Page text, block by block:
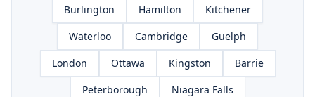
Burlington
Hamilton
Kitchener
Waterloo
Cambridge
Guelph
London
Ottawa Kingston
Barrie
Peterborough
Niagara Falls